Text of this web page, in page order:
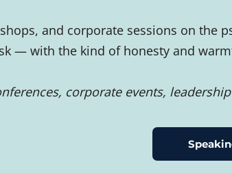
and corporate sessions on the
— with the kind of honesty and
corporate events,